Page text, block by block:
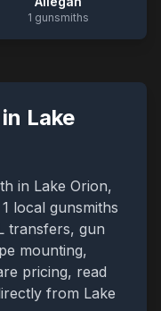
1 gunsmiths
Lake
in Lake Orion,
1 local gunsmiths
transfers, gun
mounting,
pricing, read
from Lake